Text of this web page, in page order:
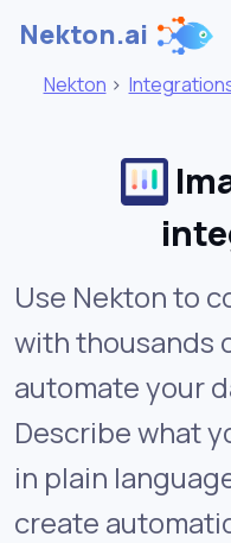
Nekton.ai
Nekton >
Use Nekton to
with thousands
automate your
Describe what
in plain
create